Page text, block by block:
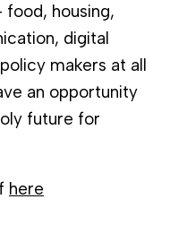
housing,
digital
makers at all
an opportunity
future for
here